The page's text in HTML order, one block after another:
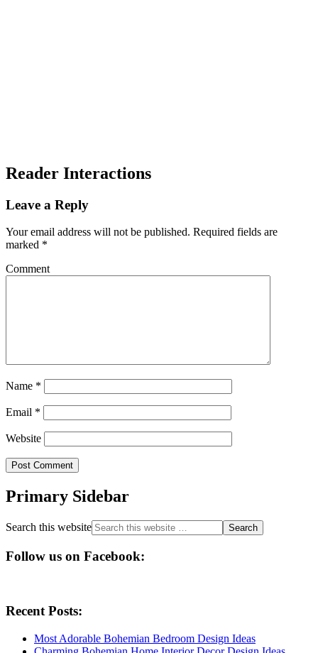
Reader Interactions
Leave a Reply
Your email address will not be published. Required fields are
marked *
Comment
Name *
Email *
Website
Primary Sidebar
Search this website
Follow us on Facebook:
Recent Posts:
Most Adorable Bohemian Bedroom Design Ideas